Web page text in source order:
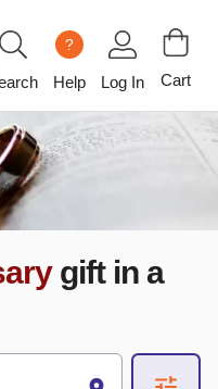
?
Help Log In Cart
gift in a